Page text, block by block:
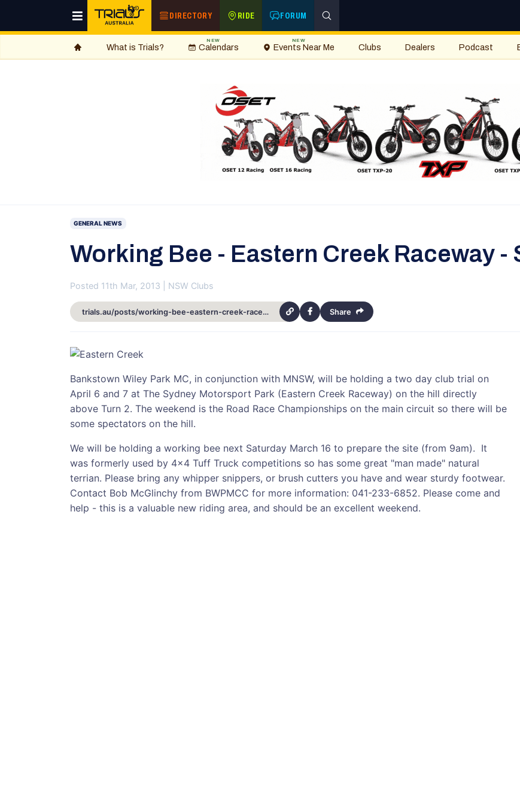
DIRECTORY RIDE FORUM
What is Trials? Calendars
NEW
Events Near Me
NEW
Clubs Dealers Podcast
GENERAL NEWS
Working Bee - Eastern Creek Raceway -
Posted 11th Mar, 2013 | NSW Clubs
trials.au/posts/working-bee-eastern-creek-raceway-sat-16th-march-14471 Share
Bankstown Wiley Park MC, in conjunction with MNSW, will be holding a two day club trial on
April 6 and 7 at The Sydney Motorsport Park (Eastern Creek Raceway) on the hill directly
above Turn 2. The weekend is the Road Race Championships on the main circuit so there will be
some spectators on the hill.
We will be holding a working bee next Saturday March 16 to prepare the site (from 9am). It
was formerly used by 4x4 Tuff Truck competitions so has some great "man made" natural
terrian. Please bring any whipper snippers, or brush cutters you have and wear sturdy footwear.
Contact Bob McGlinchy from BWPMCC for more information: 041-233-6852. Please come and
help - this is a valuable new riding area, and should be an excellent weekend.